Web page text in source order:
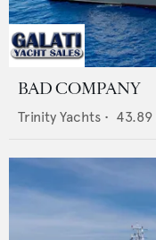
BAD COMPANY
Trinity Yachts • 43.89